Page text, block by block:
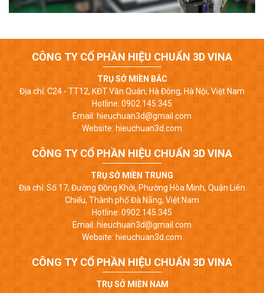
CÔNG TY CỔ PHẦN HIỆU CHUẨN 3D VINA
TRỤ SỞ MIỀN BẮC
Địa chỉ: C24 - TT12, KĐT Văn Quán, Hà Đông, Hà Nội, Việt Nam
Hotline: 0902.145.345
Email: hieuchuan3d@gmail.com
Website: hieuchuan3d.com
CÔNG TY CỔ PHẦN HIỆU CHUẨN 3D VINA
TRỤ SỞ MIỀN TRUNG
Địa chỉ: Số 17, Đường Đồng Khởi, Phường Hòa Minh, Quận Liên
Chiểu, Thành phố Đà Nẵng, Việt Nam
Hotline: 0902.145.345
Email: hieuchuan3d@gmail.com
Website: hieuchuan3d.com
CÔNG TY CỔ PHẦN HIỆU CHUẨN 3D VINA
TRỤ SỞ MIỀN NAM